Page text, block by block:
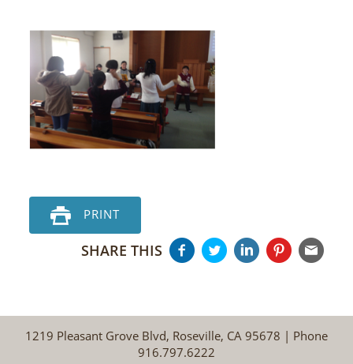
PRINT
SHARE THIS
1219 Pleasant Grove Blvd, Roseville, CA 95678 | Phone
916.797.6222